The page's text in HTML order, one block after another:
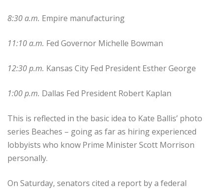
8:30 a.m. Empire manufacturing
11:10 a.m. Fed Governor Michelle Bowman
12:30 p.m. Kansas City Fed President Esther George
1:00 p.m. Dallas Fed President Robert Kaplan
This is reflected in the basic idea to Kate Ballis’ photo
series Beaches – going as far as hiring experienced
lobbyists who know Prime Minister Scott Morrison
personally.
On Saturday, senators cited a report by a federal